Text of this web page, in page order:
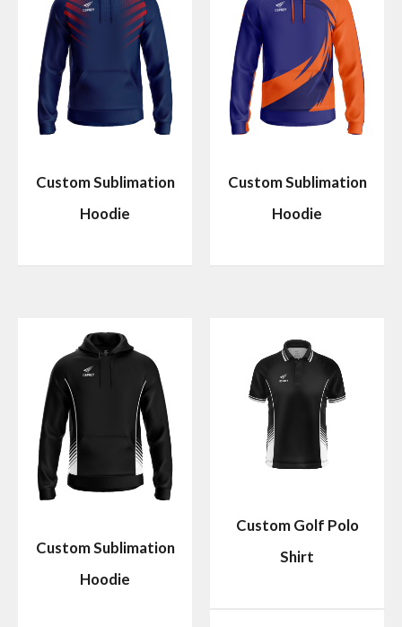
Custom Sublimation
Hoodie
Custom Sublimation
Hoodie
Custom Sublimation
Hoodie
Custom Golf Polo
Shirt